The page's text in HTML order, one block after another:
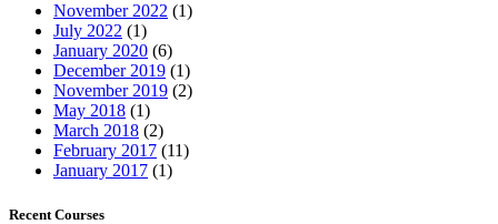
November 2022 (1)
July 2022 (1)
January 2020 (6)
December 2019 (1)
November 2019 (2)
May 2018 (1)
March 2018 (2)
February 2017 (11)
January 2017 (1)
Recent Courses